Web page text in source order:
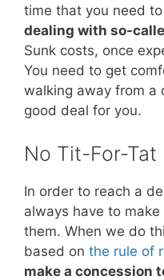
time that you need
dealing with so-
Sunk costs, once
You need to get
walking away from a
good deal for you.
No Tit-For-Tat
In order to reach a
always have to
them. When we do
based on the rule of
make a concession